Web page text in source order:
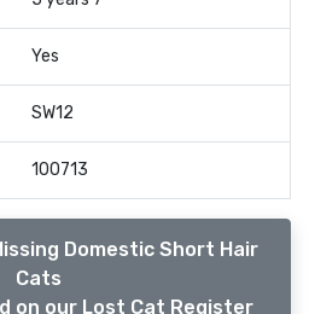
Yes
SW12
100713
Domestic Short Hair
Cats
on our Lost Cat Register